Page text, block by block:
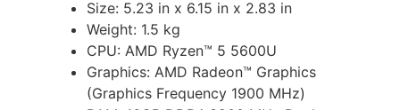
Size: 5.23 in x 6.15 in x 2.83 in
Weight: 1.5 kg
CPU: AMD Ryzen™ 5 5600U
Graphics: AMD Radeon™ Graphics
(Graphics Frequency 1900 MHz)